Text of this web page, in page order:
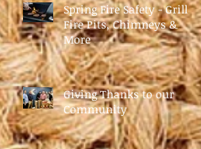
Spring Fire Safety - Grills,
Fire Pits, Chimneys &
More
Giving Thanks to our
Community